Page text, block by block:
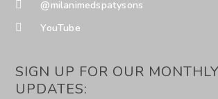
@milanimedspatysons
YouTube
SIGN UP FOR OUR MONTHLY
UPDATES: